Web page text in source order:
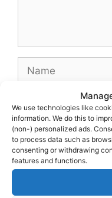
We use technologies like
information. We do this to
(non-) personalized ads.
to process data such as
consenting or withdrawing
features and functions.
Name
Website